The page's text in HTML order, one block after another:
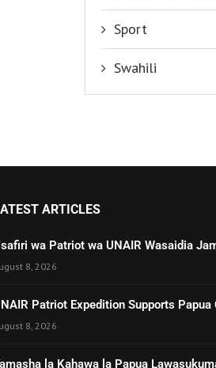
Sport
Swahili
ARTICLES
wa Patriot wa UNAIR Wasaidia
8, 2026
Patriot Expedition Supports
8, 2026
la Kahawa la Papua